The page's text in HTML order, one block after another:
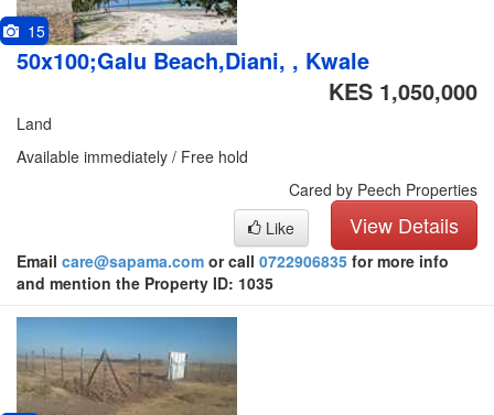
15
50x100;Galu Beach,Diani, , Kwale
KES 1,050,000
Land
Available immediately / Free hold
Cared by Peech Properties
View Details
Like
Email care@sapama.com or call 0722906835 for more info
and mention the Property ID: 1035